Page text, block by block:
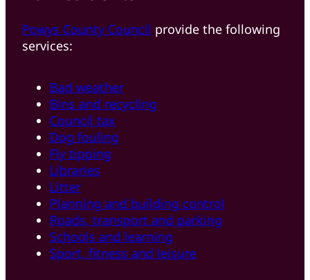
Powys County Council provide the following
services:
Bad weather
Bins and recycling
Council tax
Dog fouling
Fly tipping
Libraries
Litter
Planning and building control
Roads, transport and parking
Schools and learning
Sport, fitness and leisure